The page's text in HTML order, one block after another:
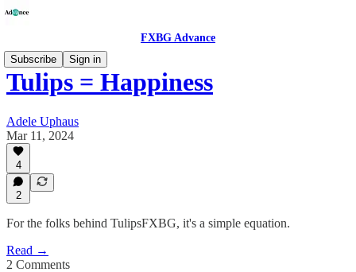
FXBG Advance
Subscribe
Sign in
Tulips = Happiness
Adele Uphaus
Mar 11, 2024
4
2
For the folks behind TulipsFXBG, it's a simple equation.
Read →
2 Comments